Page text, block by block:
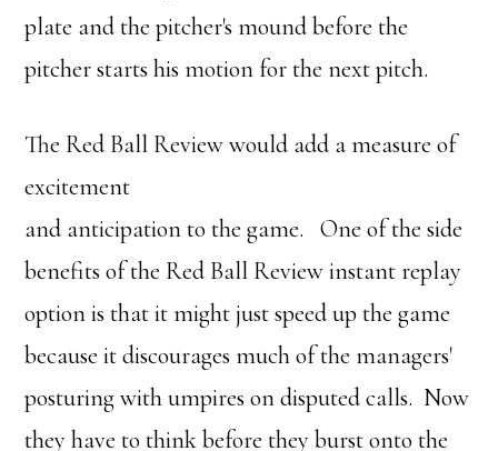
plate and the pitcher's mound before the
pitcher starts his motion for the next pitch.
The Red Ball Review would add a measure of
excitement
and anticipation to the game. One of the side
benefits of the Red Ball Review instant replay
option is that it might just speed up the game
because it discourages much of the managers'
posturing with umpires on disputed calls. Now
they have to think before they burst onto the